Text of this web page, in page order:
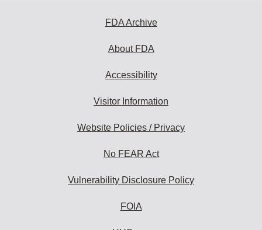
FDA Archive
About FDA
Accessibility
Visitor Information
Website Policies / Privacy
No FEAR Act
Vulnerability Disclosure Policy
FOIA